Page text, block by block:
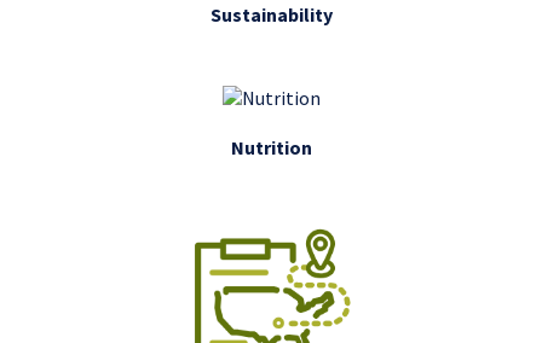
Sustainability
Nutrition